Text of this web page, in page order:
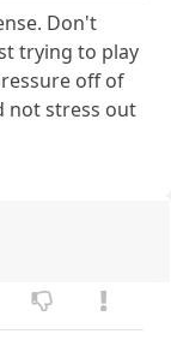
Don't
trying to play
off of
not stress out